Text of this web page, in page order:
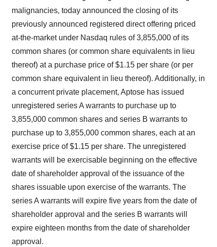
malignancies, today announced the closing of its
previously announced registered direct offering priced
at-the-market under Nasdaq rules of 3,855,000 of its
common shares (or common share equivalents in lieu
thereof) at a purchase price of $1.15 per share (or per
common share equivalent in lieu thereof). Additionally, in
a concurrent private placement, Aptose has issued
unregistered series A warrants to purchase up to
3,855,000 common shares and series B warrants to
purchase up to 3,855,000 common shares, each at an
exercise price of $1.15 per share. The unregistered
warrants will be exercisable beginning on the effective
date of shareholder approval of the issuance of the
shares issuable upon exercise of the warrants. The
series A warrants will expire five years from the date of
shareholder approval and the series B warrants will
expire eighteen months from the date of shareholder
approval.